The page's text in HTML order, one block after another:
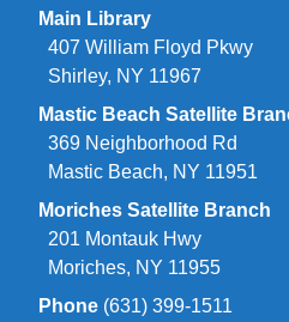
Main Library
407 William Floyd Pkwy
Shirley, NY 11967
Mastic Beach Satellite
369 Neighborhood Rd
Mastic Beach, NY 11951
Moriches Satellite Branch
201 Montauk Hwy
Moriches, NY 11955
Phone (631) 399-1511